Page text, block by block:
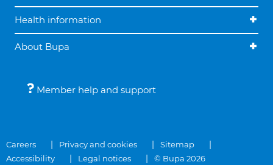
Health information
About Bupa
Member help and support
Careers Privacy and cookies
Sitemap
Accessibility
Legal notices © Bupa 2026